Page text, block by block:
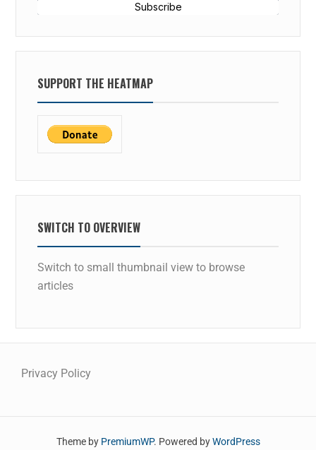
Subscribe
SUPPORT THE HEATMAP
SWITCH TO OVERVIEW
Switch to small thumbnail view to browse
articles
Privacy Policy
Theme by PremiumWP. Powered byWordPress